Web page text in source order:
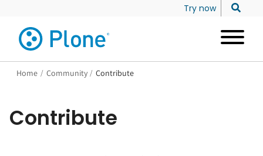
Try now
Home / Community / Contribute
Contribute